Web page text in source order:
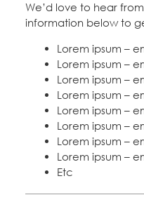
Bylaws, Policies,
Membership
Caucuses /
Take Action
Training
Member
Education Fund
Membership
Member Benefits
What's the
PoliticsCOPE
Issues &
Endorsements
News & Events
Latest News
Press Releases
2024 Member
About Us
Contact Us
News
Petitions & Surveys
Whatever else
We’d love to hear
information below to
Lorem ipsum –
Lorem ipsum –
Lorem ipsum –
Lorem ipsum –
Lorem ipsum –
Lorem ipsum –
Lorem ipsum –
Lorem ipsum –
Etc